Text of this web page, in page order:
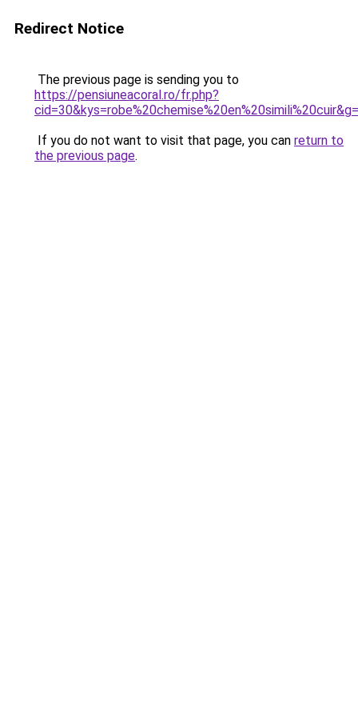
Redirect Notice
The previous page is sending you to
https://pensiuneacoral.ro/fr.php?
If you do not want to visit that page, you can return to
the previous page.